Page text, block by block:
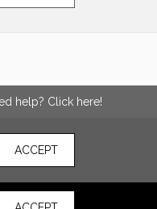
help? Click here!
ACCEPT